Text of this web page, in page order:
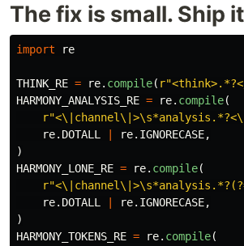
The fix is small. Ship
import re
THINK_RE = re. compile( r"
HARMONY_ANALYSIS_RE = re. compile(
r"
re. DOTALL re. IGNORECASE,
)
HARMONY_LONE_RE = re. compile(
r"
re. DOTALL re. IGNORECASE,
)
HARMONY_TOKENS_RE = re. compile(